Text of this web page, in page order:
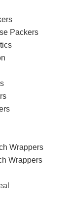
Packers
Wrappers
Wrappers